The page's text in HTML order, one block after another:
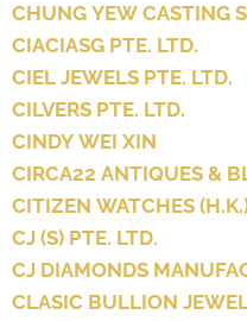
CHUNG YEW CASTING
CIACIASG PTE. LTD.
CIEL JEWELS PTE. LTD.
CILVERS PTE. LTD.
CINDY WEI XIN
CIRCA22 ANTIQUES &
CITIZEN WATCHES
CJ (S) PTE. LTD.
CJ DIAMONDS
CLASIC BULLION